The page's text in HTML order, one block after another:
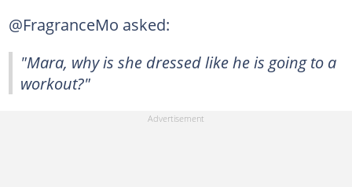
@FragranceMo asked:
"Mara, why is she dressed like he is going to a
workout?"